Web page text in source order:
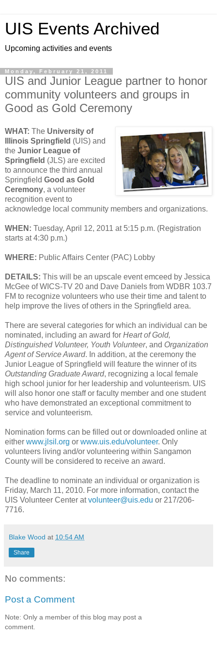
UIS Events Archived
Upcoming activities and events
Monday, February 21, 2011
UIS and Junior League partner to honor
community volunteers and groups in
Good as Gold Ceremony
WHAT: The University of
Illinois Springfield (UIS) and
the Junior League of
Springfield (JLS) are excited
to announce the third annual
Springfield Good as Gold
Ceremony, a volunteer
recognition event to
acknowledge local community members and organizations.
WHEN: Tuesday, April 12, 2011 at 5:15 p.m. (Registration
starts at 4:30 p.m.)
WHERE: Public Affairs Center (PAC) Lobby
DETAILS: This will be an upscale event emceed by Jessica
McGee of WICS-TV 20 and Dave Daniels from WDBR 103.7
FM to recognize volunteers who use their time and talent to
help improve the lives of others in the Springfield area.
There are several categories for which an individual can be
nominated, including an award for Heart of Gold,
Distinguished Volunteer, Youth Volunteer, and Organization
Agent of Service Award. In addition, at the ceremony the
Junior League of Springfield will feature the winner of its
Outstanding Graduate Award, recognizing a local female
high school junior for her leadership and volunteerism. UIS
will also honor one staff or faculty member and one student
who have demonstrated an exceptional commitment to
service and volunteerism.
Nomination forms can be filled out or downloaded online at
either www.jlsil.org or www.uis.edu/volunteer. Only
volunteers living and/or volunteering within Sangamon
County will be considered to receive an award.
The deadline to nominate an individual or organization is
Friday, March 11, 2010. For more information, contact the
UIS Volunteer Center atvolunteer@uis.edu or 217/206-
7716.
Blake Wood at 10:54 AM
Share
No comments:
Post a Comment
Note: Only a member of this blog may post a
comment.